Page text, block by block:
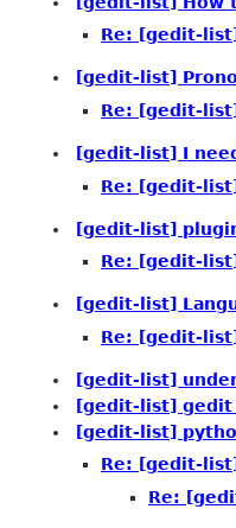
Re: [gedit-
[gedit-list]
Re: [gedit-
[gedit-list] I
Re: [gedit-
[gedit-list]
Re: [gedit-
[gedit-list]
Re: [gedit-
[gedit-list]
[gedit-list] gedit
[gedit-list]
Re: [gedit-
Re: